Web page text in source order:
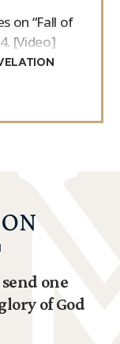
on “Fall of
[Video]
one
of God